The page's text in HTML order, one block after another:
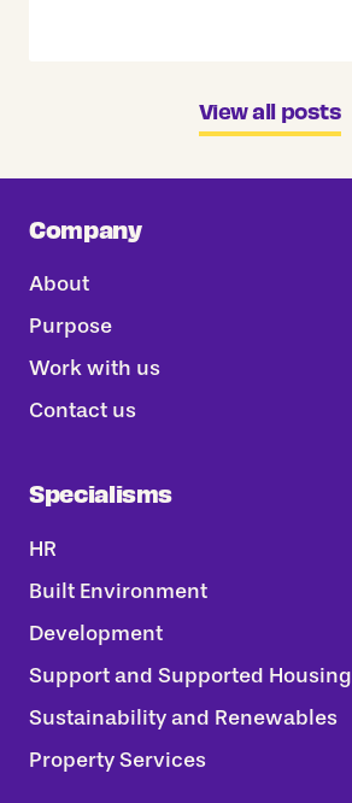
View all posts
Company
About
Purpose
Work with us
Contact us
Specialisms
HR
Built Environment
Development
Support and Supported Housing
Sustainability and Renewables
Property Services